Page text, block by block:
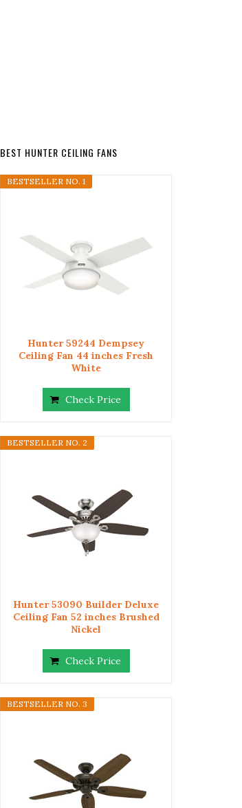
BEST HUNTER CEILING FANS
BESTSELLER NO. 1
Hunter 59244 Dempsey
Ceiling Fan 44 inches Fresh
White
Check Price
BESTSELLER NO. 2
Hunter 53090 Builder Deluxe
Ceiling Fan 52 inches Brushed
Nickel
Check Price
BESTSELLER NO. 3